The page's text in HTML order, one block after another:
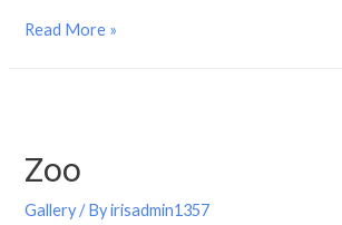
Read More »
Zoo
Gallery/ Byirisadmin1357